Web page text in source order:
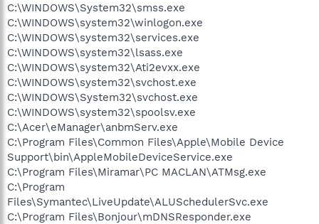
C:\WINDOWS\System32\smss.exe
C:\WINDOWS\system32\winlogon.exe
C:\WINDOWS\system32\services.exe
C:\WINDOWS\system32\lsass.exe
C:\WINDOWS\system32\Ati2evxx.exe
C:\WINDOWS\system32\svchost.exe
C:\WINDOWS\System32\svchost.exe
C:\WINDOWS\system32\spoolsv.exe
C:\Acer\eManager\anbmServ.exe
C:\Program Files\Common Files\Apple\Mobile Device
Support\bin\AppleMobileDeviceService.exe
C:\Program Files\Miramar\PC MACLAN\ATMsg.exe
C:\Program
Files\Symantec\LiveUpdate\ALUSchedulerSvc.exe
C:\Program Files\Bonjour\mDNSResponder.exe